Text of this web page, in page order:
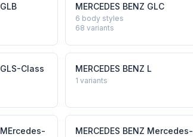
GLB MERCEDES BENZ GLC
6 body styles
68 variants
GLS-Class MERCEDES BENZ L
1 variants
MErcedes-
MERCEDES BENZ Mercedes-